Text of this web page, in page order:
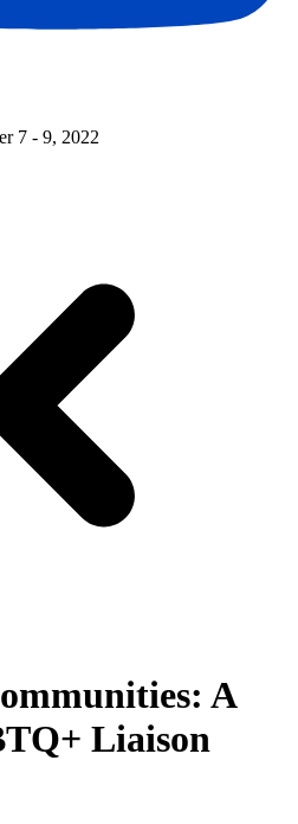
7 - 9, 2022
A
Liaison